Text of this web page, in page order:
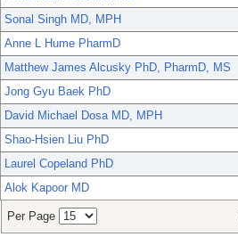
Sonal Singh MD, MPH
Anne L Hume PharmD
Matthew James Alcusky PhD, PharmD, MS
Jong Gyu Baek PhD
David Michael Dosa MD, MPH
Shao-Hsien Liu PhD
Laurel Copeland PhD
Alok Kapoor MD
Per Page